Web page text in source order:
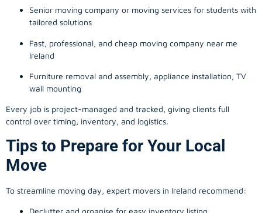
Senior moving company or moving services for students with
tailored solutions
Fast, professional, and cheap moving company near me
Ireland
Furniture removal and assembly, appliance installation, TV
wall mounting
Every job is project-managed and tracked, giving clients full
control over timing, inventory, and logistics.
Tips to Prepare for Your Local
Move
To streamline moving day, expert movers in Ireland recommend:
Declutter and organise for easy inventory listing